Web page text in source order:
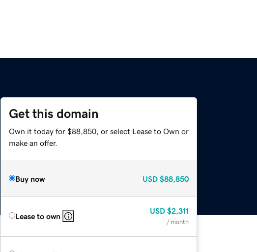
Get this domain
Own it today for $88,850, or select Lease to Own or
make an offer.
Buy now USD $88,850
Lease to own
USD $2,311
/ month